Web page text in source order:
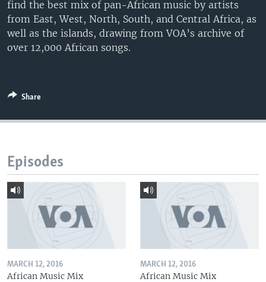
find the best mix of pan-African music by artists
from East, West, North, South, and Central Africa, as
well as the islands, drawing from VOA’s archive of
over 12,000 African songs.
Share
Episodes
MARCH 12, 2016
African Music Mix
MARCH 12, 2016
African Music Mix